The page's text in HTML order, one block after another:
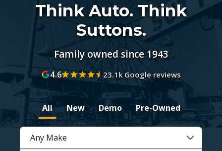
Think Auto. Think
Suttons.
Family owned since 1943
4.6 23.1k Google reviews
All New Demo Pre-Owned